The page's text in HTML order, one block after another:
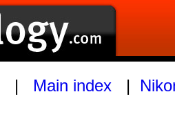
| Main index |